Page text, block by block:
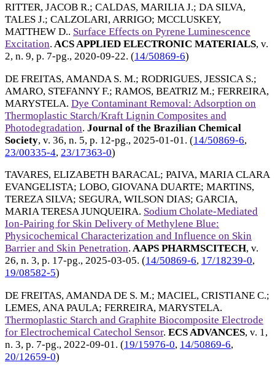
RITTER, JACOB R.; CALDAS, MARILIA J.; DA SILVA,
TALES J.; CALZOLARI, ARRIGO; MCCLUSKEY,
MATTHEW D.. Surface Effects on Pyrene Luminescence
Excitation. ACS APPLIED ELECTRONIC MATERIALS, v.
2, n. 9, p. 7-pg., 2020-09-22. (14/50869-6)
DE FREITAS, AMANDA S. M.; RODRIGUES, JESSICA S.;
AMARO, STEFANNY F.; RAMOS, BEATRIZ M.; FERREIRA,
MARYSTELA. Dye Contaminant Removal: Adsorption on
Thermoplastic Starch/Kraft Lignin Composites and
Photodegradation. Journal of the Brazilian Chemical
Society, v. 36, n. 5, p. 12-pg., 2025-01-01 . (14/50869-6,
23/00335-4, 23/17363-0)
TAVARES, ELIZABETH BARACAL; PAIVA, MARIA CLARA
EVANGELISTA; LOBO, GIOVANA DUARTE; MARTINS,
TEREZA SILVA; SEGURA, WILSON DIAS; GARCIA,
MARIA TERESA JUNQUEIRA. Sodium Cholate-Mediated
Ion-Pairing for Skin Delivery of Methylene Blue:
Physicochemical Characterization and Influence on Skin
Barrier and Skin Penetration. AAPS PHARMSCITECH, v.
26, n. 3, p. 17-pg., 2025-03-05. (14/50869-6, 17/18239-0,
19/08582-5)
DE FREITAS, AMANDA DE S. M.; MACIEL, CRISTIANE C.;
LEMES, ANA PAULA; FERREIRA, MARYSTELA.
Thermoplastic Starch and Graphite Biocomposite Electrode
for Electrochemical Catechol Sensor. ECS ADVANCES, v. 1,
n. 3, p. 7-pg., 2022-09-01. (19/15976-0, 14/50869-6,
20/12659-0)